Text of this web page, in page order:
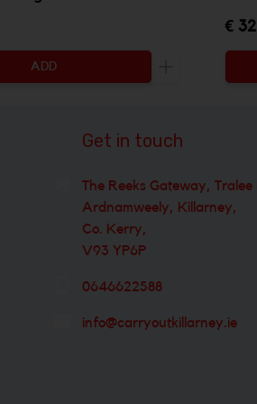
to be added
ADD
Increase the
€
Get in touch
The Reeks Gateway, Tralee
Ardnamweely, Killarney,
Co. Kerry,
V93 YP6P
0646622588
info@carryoutkillarney.ie